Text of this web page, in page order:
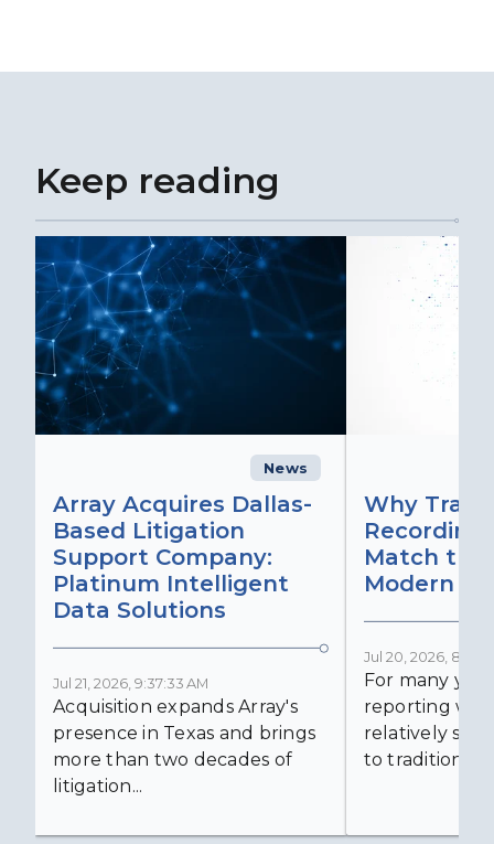
Keep reading
News
Array Acquires Dallas-
Based Litigation
Support Company:
Platinum Intelligent
Data Solutions
Jul 21, 2026, 9:37:33 AM
Acquisition expands Array's
presence in Texas and brings
more than two decades of
litigation...
Why
Match the
Modern
Jul 20, 2026,
For many
reporting was
relatively
to traditional...